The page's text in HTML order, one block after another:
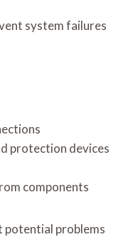
system failures
protection devices
components
potential problems